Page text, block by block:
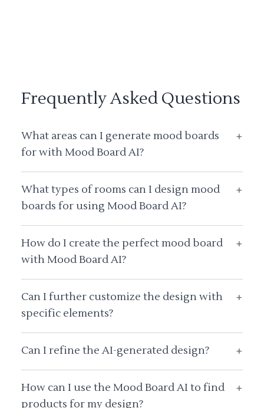
Frequently Asked Questions
What areas can I generate mood boards
for with Mood Board AI?
+
What types of rooms can I design mood
boards for using Mood Board AI?
+
How do I create the perfect mood board
with Mood Board AI?
+
Can I further customize the design with
specific elements?
+
Can I refine the AI-generated design? +
How can I use the Mood Board AI to find
products for my design?
+